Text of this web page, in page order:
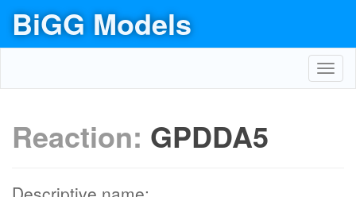
BiGG Models
Reaction: GPDDA5